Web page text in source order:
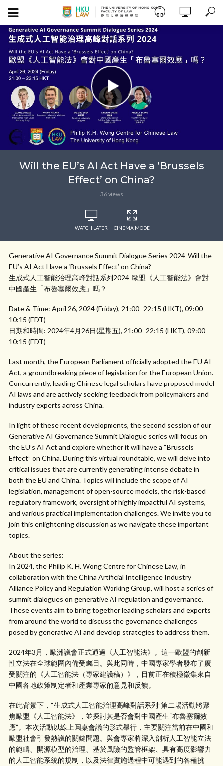
Will the EU’s AI Act Have a ‘Brussels
Effect’ on China?
36 views
WATCH LATER CINEMA MODE
Generative AI Governance Summit Dialogue Series 2024-Will the
EU’s AI Act Have a ‘Brussels Effect’ on China?
生成式人工智能治理高峰對話系列2024-歐盟《人工智能法》會對
中國產生「布魯塞爾效應」嗎？
Date & Time: April 26, 2024 (Friday), 21:00–22:15 (HKT), 09:00-
10:15 (EDT)
日期和時間: 2024年4月26日(星期五), 21:00–22:15 (HKT), 09:00-
10:15 (EDT)
Last month, the European Parliament officially adopted the EU AI
Act, a groundbreaking piece of legislation for the European Union.
Concurrently, leading Chinese legal scholars have proposed model
AI laws and are actively seeking feedback from policymakers and
industry experts across China.
In light of these recent developments, the second session of our
Generative AI Governance Summit Dialogue series will focus on
the EU’s AI Act and explore whether it will have a “Brussels
Effect” on China. During this virtual roundtable, we will delve into
critical issues that are currently generating intense debate in
both the EU and China. Topics will include the scope of AI
legislation, management of open-source models, the risk-based
regulatory framework, oversight of highly impactful AI systems,
and various practical implementation challenges. We invite you to
join this enlightening discussion as we navigate these important
topics.
About the series:
In 2024, the Philip K. H. Wong Centre for Chinese Law, in
collaboration with the China Artificial Intelligence Industry
Alliance Policy and Regulation Working Group, will host a series of
summit dialogues on generative AI regulation and governance.
These events aim to bring together leading scholars and experts
from around the world to discuss the governance challenges
posed by generative AI and develop strategies to address them.
2024年3月，歐洲議會正式通過《人工智能法》。這一歐盟的創新
性立法在全球範圍內備受矚目。與此同時，中國專家學者發布了廣
受關注的《人工智能法（專家建議稿）》，目前正在積極徵集來自
中國各地政策制定者和產業專家的意見和反饋。
在此背景下，“生成式人工智能治理高峰對話系列”第二場活動將聚
焦歐盟《人工智能法》，並探討其是否會對中國產生“布魯塞爾效
應”。本次活動以線上圓桌會議的形式舉行，主要關注當前在中國和
歐盟社會引發熱議的關鍵問題。與會專家將深入剖析人工智能立法
的範疇、開源模型的治理、基於風險的監管框架、具有高度影響力
的人工智能系統的規制，以及法律實施過程中可能遇到的各種挑